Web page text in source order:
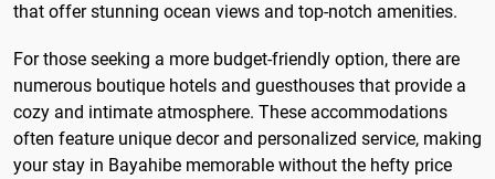
that offer stunning ocean views and top-notch amenities.
For those seeking a more budget-friendly option, there are
numerous boutique hotels and guesthouses that provide a
cozy and intimate atmosphere. These accommodations
often feature unique decor and personalized service, making
your stay in Bayahibe memorable without the hefty price